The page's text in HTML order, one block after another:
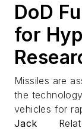
DoD
for
Missiles are
the
vehicles for
Jack